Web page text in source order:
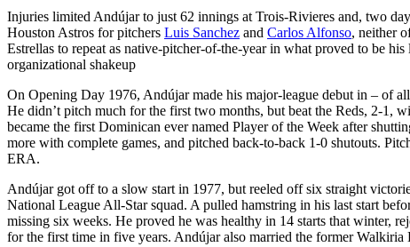
Injuries limited Andújar to just 62 innings at Trois-Rivieres and, two
Houston Astros for pitchers Luis Sanchez and Carlos Alfonso, neither
Estrellas to repeat as native-pitcher-of-the-year in what proved to be
organizational shakeup
On Opening Day 1976, Andújar made his major-league debut in – of
He didn’t pitch much for the first two months, but beat the Reds, 2-1,
became the first Dominican ever named Player of the Week after
more with complete games, and pitched back-to-back 1-0 shutouts.
ERA.
Andújar got off to a slow start in 1977, but reeled off six straight
National League All-Star squad. A pulled hamstring in his last start
missing six weeks. He proved he was healthy in 14 starts that winter,
for the first time in five years. Andújar also married the former